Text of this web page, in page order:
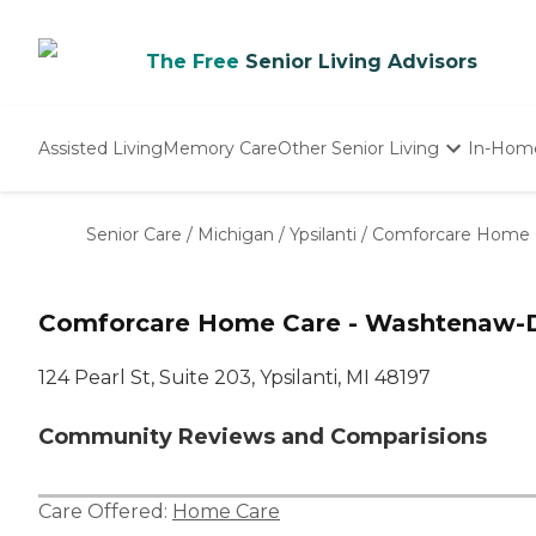
The Free Senior Living Advisors
Assisted LivingMemory CareOther Senior Living
Nursing Homes
In-
Senior Care / Michigan / Ypsilanti / Comforcare Home
Comforcare Home Care -
124 Pearl St, Suite 203, Ypsilanti, MI 48197
Community Reviews and Comparisions
Care Offered: Home Care